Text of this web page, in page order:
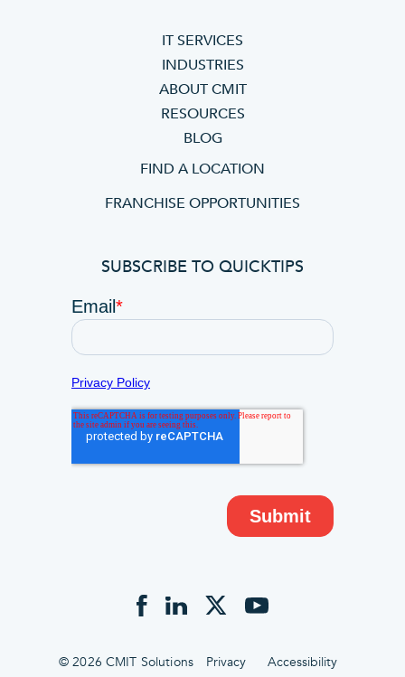
IT SERVICES
INDUSTRIES
ABOUT CMIT
RESOURCES
BLOG
FIND A LOCATION
FRANCHISE OPPORTUNITIES
SUBSCRIBE TO QUICKTIPS
© 2026 CMIT Solutions Privacy Accessibility